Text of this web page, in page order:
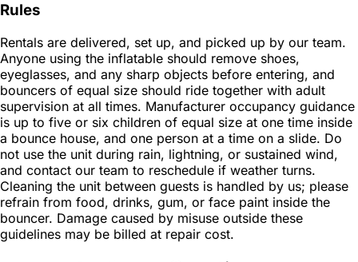
Rules
Rentals are delivered, set up, and picked up by our team.
Anyone using the inflatable should remove shoes,
eyeglasses, and any sharp objects before entering, and
bouncers of equal size should ride together with adult
supervision at all times. Manufacturer occupancy guidance
is up to five or six children of equal size at one time inside
a bounce house, and one person at a time on a slide. Do
not use the unit during rain, lightning, or sustained wind,
and contact our team to reschedule if weather turns.
Cleaning the unit between guests is handled by us; please
refrain from food, drinks, gum, or face paint inside the
bouncer. Damage caused by misuse outside these
guidelines may be billed at repair cost.